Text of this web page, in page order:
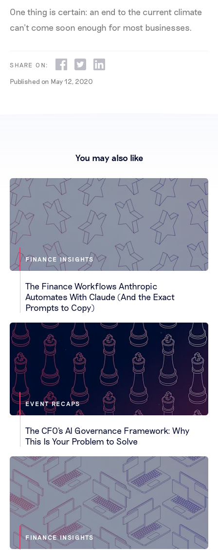
One thing is certain: an end to the current climate
can’t come soon enough for most businesses.
SHARE ON:
Published on May 12, 2020
You may also like
FINANCE INSIGHTS
The Finance Workflows Anthropic
Automates With Claude (And the Exact
Prompts to Copy)
EVENT RECAPS
The CFO's AI Governance Framework: Why
This Is Your Problem to Solve
FINANCE INSIGHTS